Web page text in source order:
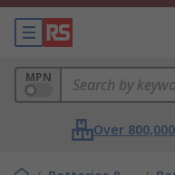
MPN
Over